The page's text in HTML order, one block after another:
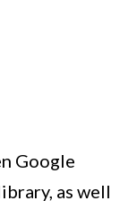
Google
as well